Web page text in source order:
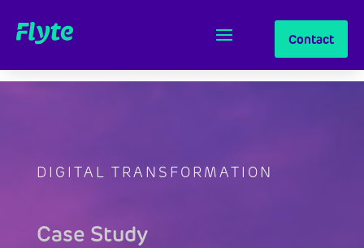
Contact
DIGITAL TRANSFORMATION
Case Study